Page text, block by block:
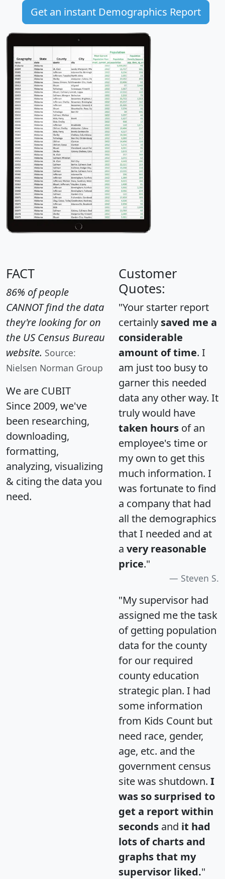
Get an instant Demographics Report
FACT
86% of people
CANNOT find the data
they're looking for on
the US Census Bureau
website. Source:
Nielsen Norman Group
We are CUBIT
Since 2009, we've
been researching,
downloading,
formatting,
analyzing, visualizing
& citing the data you
need.
Customer
Quotes:
"Your starter report
certainly saved me a
considerable
amount of time. I
am just too busy to
garner this needed
data any other way. It
truly would have
taken hours of an
employee's time or
my own to get this
much information. I
was fortunate to find
a company that had
all the demographics
that I needed and at
a very reasonable
price."
Steven S.
"My supervisor had
assigned me the task
of getting population
data for the county
for our required
county education
strategic plan. I had
some information
from Kids Count but
need race, gender,
age, etc. and the
government census
site was shutdown. I
was so surprised to
get a report within
seconds and it had
lots of charts and
graphs that my
supervisor liked."